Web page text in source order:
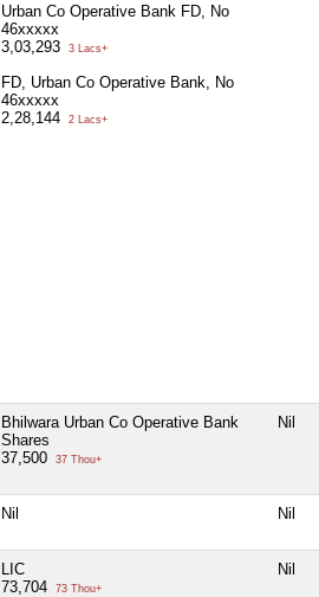
Urban Co Operative Bank FD, No
46xxxxx
3,03,293
3 Lacs+
FD, Urban Co Operative Bank, No
46xxxxx
2,28,144
2 Lacs+
Bhilwara Urban Co Operative Bank
Shares
37,500
37 Thou+
Nil
Nil Nil
LIC
73,704
73 Thou+
Nil